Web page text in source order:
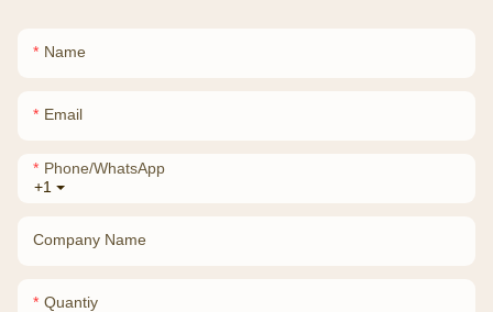
Name
Email
+1
Phone/whatsApp
Company Name
Quantiy